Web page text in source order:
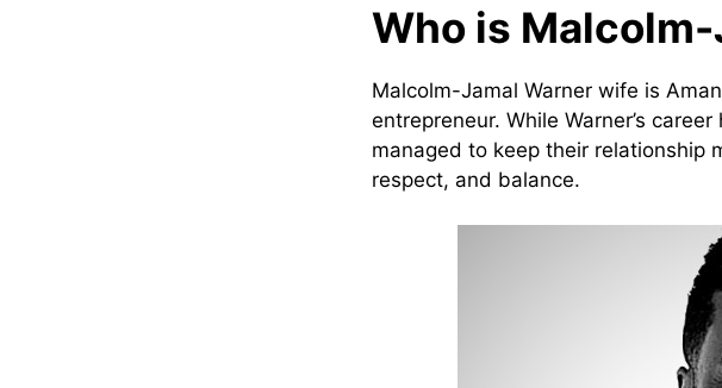
Who is
Malcolm-Jamal Warner wife is
entrepreneur. While Warner’s
managed to keep their relationship
respect, and balance.